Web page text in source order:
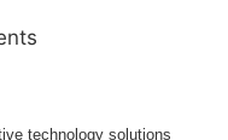
technology solutions